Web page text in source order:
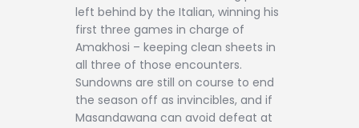
left behind by the Italian, winning his
first three games in charge of
Amakhosi – keeping clean sheets in
all three of those encounters.
Sundowns are still on course to end
the season off as invincibles, and if
Masandawana can avoid defeat at